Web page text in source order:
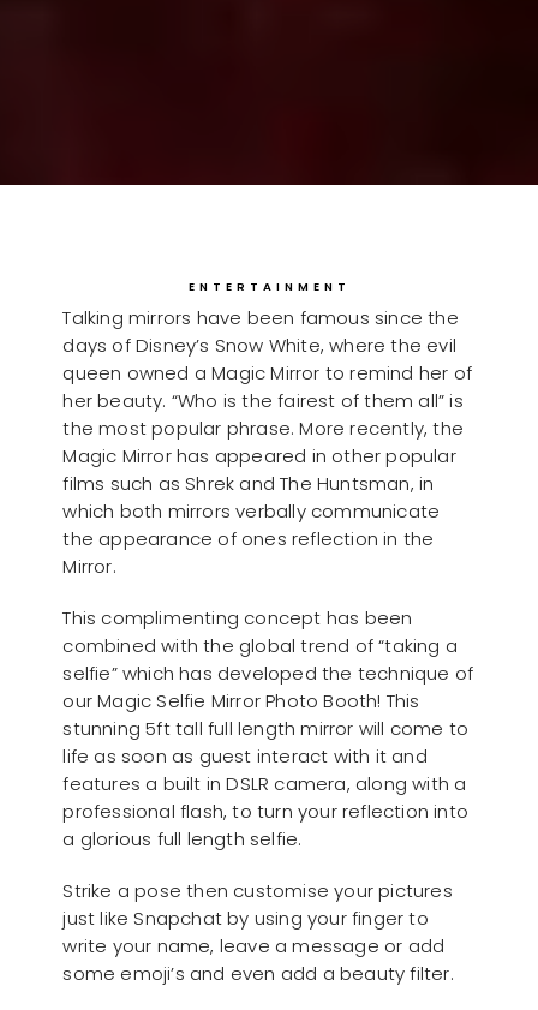
ENTERTAINMENT
Talking mirrors have been famous since the
days of Disney’s Snow White, where the evil
queen owned a Magic Mirror to remind her of
her beauty. “Who is the fairest of them all” is
the most popular phrase. More recently, the
Magic Mirror has appeared in other popular
films such as Shrek and The Huntsman, in
which both mirrors verbally communicate
the appearance of ones reflection in the
Mirror.
This complimenting concept has been
combined with the global trend of “taking a
selfie” which has developed the technique of
our Magic Selfie Mirror Photo Booth! This
stunning 5ft tall full length mirror will come to
life as soon as guest interact with it and
features a built in DSLR camera, along with a
professional flash, to turn your reflection into
a glorious full length selfie.
Strike a pose then customise your pictures
just like Snapchat by using your finger to
write your name, leave a message or add
some emoji’s and even add a beauty filter.